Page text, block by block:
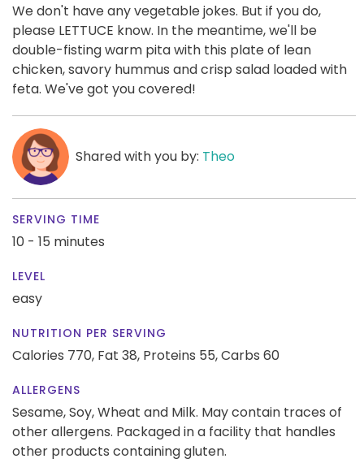
We don't have any vegetable jokes. But if you do,
please LETTUCE know. In the meantime, we'll be
double-fisting warm pita with this plate of lean
chicken, savory hummus and crisp salad loaded with
feta. We've got you covered!
Shared with you by: Theo
SERVING TIME
10 - 15 minutes
LEVEL
easy
NUTRITION PER SERVING
Calories 770, Fat 38, Proteins 55,Carbs 60
ALLERGENS
Sesame, Soy, Wheat and Milk. May contain traces of
other allergens. Packaged in a facility that handles
other products containing gluten.